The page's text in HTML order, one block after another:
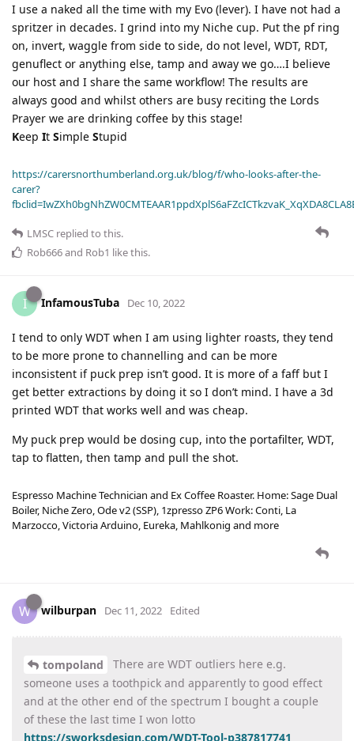
I use a naked all the time with my Evo (lever). I have not had a
spritzer in decades. I grind into my Niche cup. Put the pf ring
on, invert, waggle from side to side, do not level, WDT, RDT,
genuflect or anything else, tamp and away we go….I believe
our host and I share the same workflow! The results are
always good and whilst others are busy reciting the Lords
Prayer we are drinking coffee by this stage!
Keep It Simple Stupid
https://carersnorthumberland.org.uk/blog/f/who-looks-after-the-
carer?
LMSC replied to this.
Rob666and Rob1 like this.
I InfamousTuba Dec 10, 2022
I tend to only WDT when I am using lighter roasts, they tend
to be more prone to channelling and can be more
inconsistent if puck prep isn’t good. It is more of a faff but I
get better extractions by doing it so I don’t mind. I have a 3d
printed WDT that works well and was cheap.
My puck prep would be dosing cup, into the portafilter, WDT,
tap to flatten, then tamp and pull the shot.
Espresso Machine Technician and Ex Coffee Roaster. Home: Sage Dual
Boiler, Niche Zero, Ode v2 (SSP), 1zpresso ZP6 Work: Conti, La
Marzocco, Victoria Arduino, Eureka, Mahlkonig and more
W wilburpan Dec 11, 2022 Edited
tompoland
There are WDT outliers here e.g.
someone uses a toothpick and apparently to good effect
and at the other end of the spectrum I bought a couple
of these the last time I won lotto
https://sworksdesign.com/WDT-Tool-p387817741